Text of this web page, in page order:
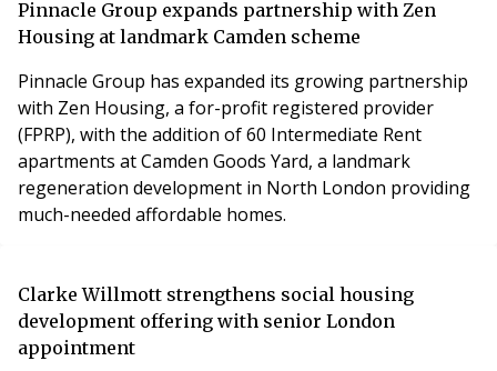
Pinnacle Group expands partnership with Zen
Housing at landmark Camden scheme
Pinnacle Group has expanded its growing partnership
with Zen Housing, a for-profit registered provider
(FPRP), with the addition of 60 Intermediate Rent
apartments at Camden Goods Yard, a landmark
regeneration development in North London providing
much-needed affordable homes.
Clarke Willmott strengthens social housing
development offering with senior London
appointment